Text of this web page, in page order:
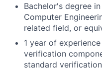
Bachelor's degree
Computer
related field, or
1 year of
verification
standard